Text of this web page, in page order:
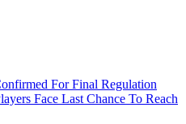
For Final Regulation
Face Last Chance To Reach